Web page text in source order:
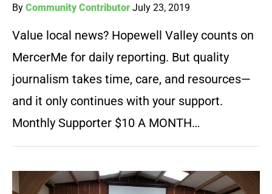
By Community Contributor July 23, 2019
Value local news? Hopewell Valley counts on
MercerMe for daily reporting. But quality
journalism takes time, care, and resources—
and it only continues with your support.
Monthly Supporter $10 A MONTH…